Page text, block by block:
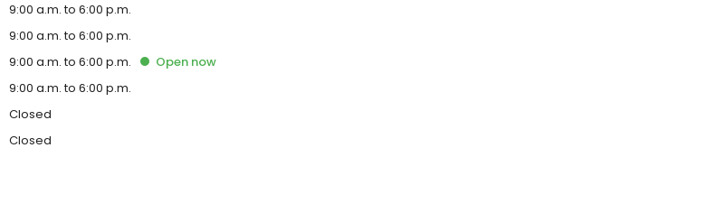
9:00 a.m. to 6:00 p.m.
9:00 a.m. to 6:00 p.m.
9:00 a.m. to 6:00 p.m. Open now
9:00 a.m. to 6:00 p.m.
Closed
Closed